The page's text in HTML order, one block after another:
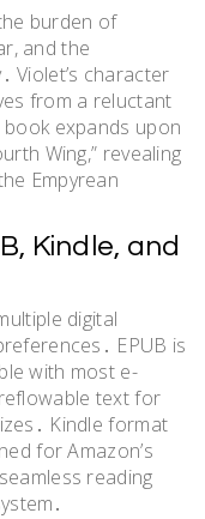
burden of
and the
Violet’s character
from a reluctant
expands upon
Wing,” revealing
Empyrean
Kindle, and
digital
EPUB is
with most e-
text for
Kindle format
for Amazon’s
reading